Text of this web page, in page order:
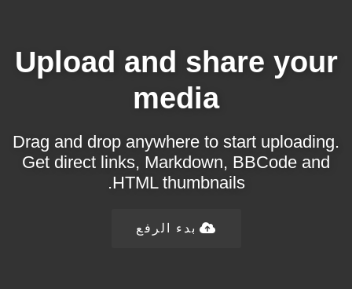
Upload and share your
media
Drag and drop anywhere to start uploading.
Get direct links, Markdown, BBCode and
HTML thumbnails.
بدء الرفع